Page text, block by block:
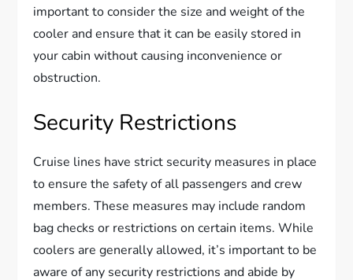
important to consider the size and weight of the
cooler and ensure that it can be easily stored in
your cabin without causing inconvenience or
obstruction.
Security Restrictions
Cruise lines have strict security measures in place
to ensure the safety of all passengers and crew
members. These measures may include random
bag checks or restrictions on certain items. While
coolers are generally allowed, it’s important to be
aware of any security restrictions and abide by